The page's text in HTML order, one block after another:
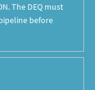
The DEQ must
before